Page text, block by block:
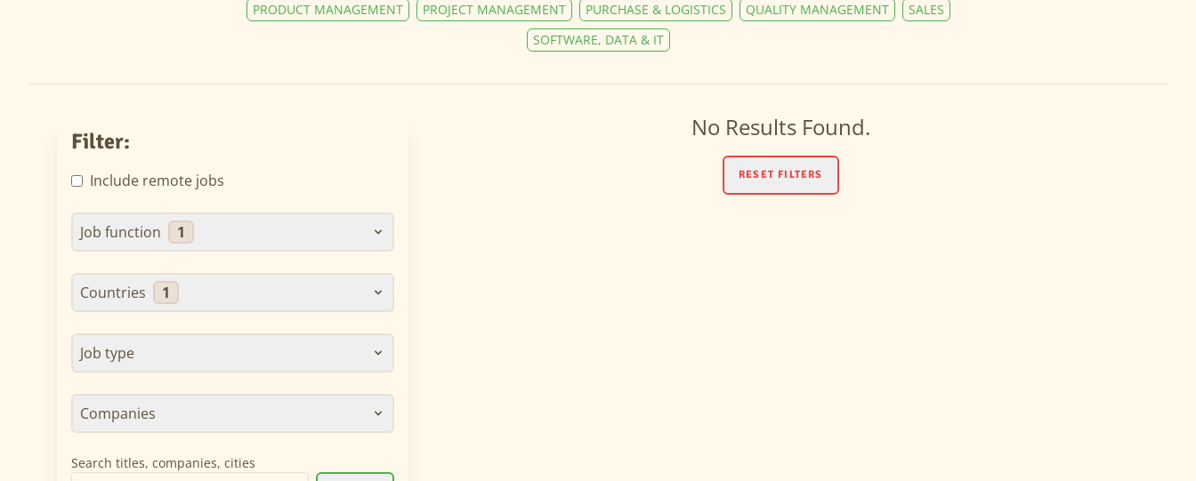
PRODUCT MANAGEMENT
PROJECT MANAGEMENT PURCHASE & LOGISTICS QUALITY MANAGEMENT
SALES
SOFTWARE, DATA & IT
Filter:
Include remote jobs
Job function 1
Countries 1
Job type
Companies
Search titles, companies, cities
No Results Found.
RESET FILTERS